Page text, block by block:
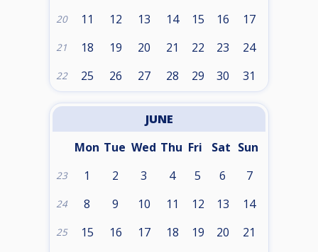
20 11 12 13 14 15 16 17
21 18 19 20 21 22 23 24
22 25 26 27 28 29 30 31
JUNE
Mon Tue Wed Thu Fri Sat Sun
23 1 2 3 4 5 6 7
24 8 9 10 11 12 13 14
25 15 16 17 18 19 20 21